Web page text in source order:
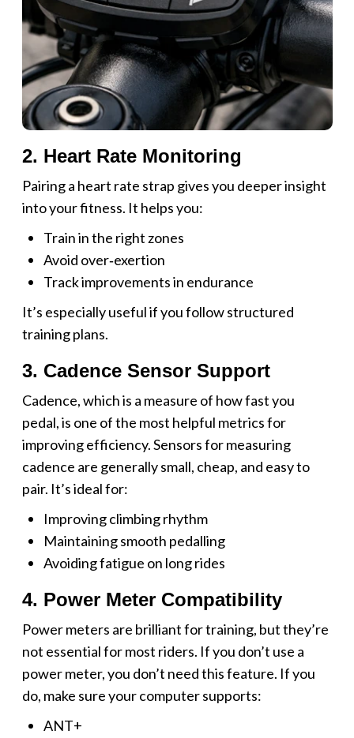
2. Heart Rate Monitoring
Pairing a heart rate strap gives you deeper insight
into your fitness. It helps you:
Train in the right zones
Avoid over‑exertion
Track improvements in endurance
It’s especially useful if you follow structured
training plans.
3. Cadence Sensor Support
Cadence, which is a measure of how fast you
pedal, is one of the most helpful metrics for
improving efficiency. Sensors for measuring
cadence are generally small, cheap, and easy to
pair. It’s ideal for:
Improving climbing rhythm
Maintaining smooth pedalling
Avoiding fatigue on long rides
4. Power Meter Compatibility
Power meters are brilliant for training, but they’re
not essential for most riders. If you don’t use a
power meter, you don’t need this feature. If you
do, make sure your computer supports:
ANT+